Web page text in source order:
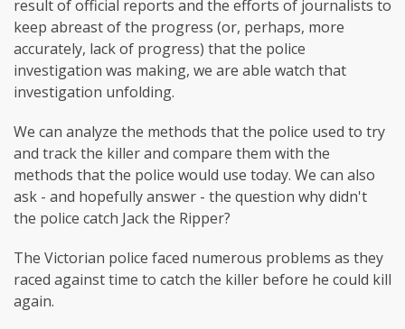
result of official reports and the efforts of journalists to
keep abreast of the progress (or, perhaps, more
accurately, lack of progress) that the police
investigation was making, we are able watch that
investigation unfolding.
We can analyze the methods that the police used to try
and track the killer and compare them with the
methods that the police would use today. We can also
ask - and hopefully answer - the question why didn't
the police catch Jack the Ripper?
The Victorian police faced numerous problems as they
raced against time to catch the killer before he could kill
again.